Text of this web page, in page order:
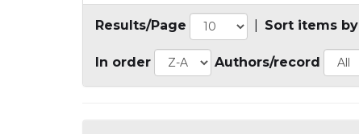
Results/Page Sort items by
In order Authors/record